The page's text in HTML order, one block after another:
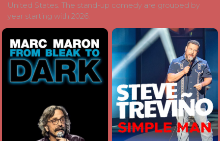
United States. The stand-up comedy are grouped by
year starting with 2026.